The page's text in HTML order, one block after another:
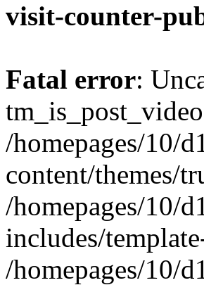
visit-counter-
Fatal error:
/homepages/10/
content/themes/
/homepages/10/
includes/
/homepages/10/